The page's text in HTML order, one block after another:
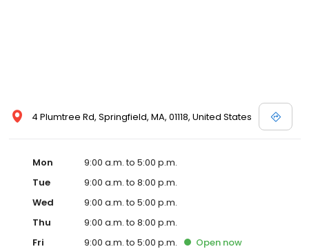
4 Plumtree Rd, Springfield, MA, 01118, United States
Mon
9:00 a.m. to 5:00 p.m.
Tue
9:00 a.m. to 8:00 p.m.
Wed
9:00 a.m. to 5:00 p.m.
Thu
9:00 a.m. to 8:00 p.m.
Fri
9:00 a.m. to 5:00 p.m. Open now